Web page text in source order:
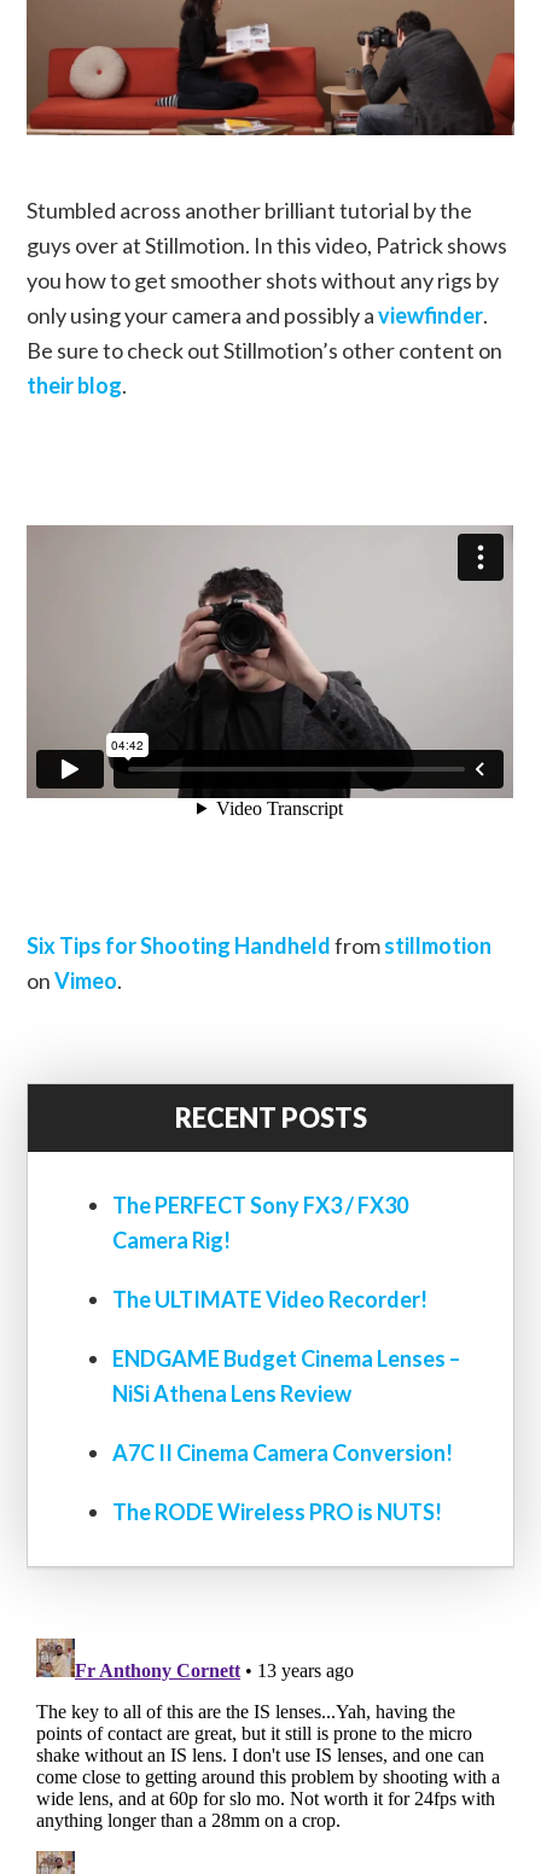
Stumbled across another brilliant tutorial by the
guys over at Stillmotion. In this video, Patrick shows
you how to get smoother shots without any rigs by
only using your camera and possibly aviewfinder.
Be sure to check out Stillmotion’s other content on
their blog.
Six Tips for Shooting Handheldfromstillmotion
onVimeo.
RECENT POSTS
The PERFECT Sony FX3 / FX30
Camera Rig!
The ULTIMATE Video Recorder!
ENDGAME Budget Cinema Lenses –
NiSi Athena Lens Review
A7C II Cinema Camera Conversion!
The RODE Wireless PRO is NUTS!